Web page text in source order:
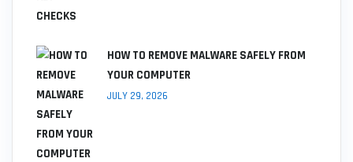
HOW TO REMOVE MALWARE SAFELY FROM
YOUR COMPUTER
JULY 29, 2026